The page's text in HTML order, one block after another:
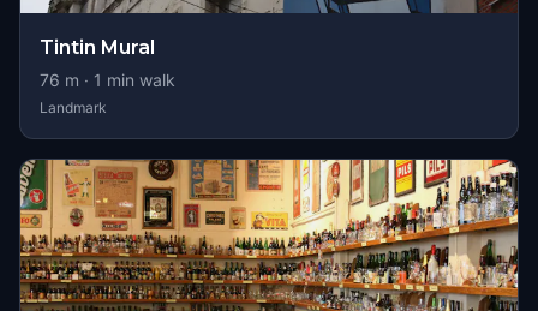
Tintin Mural
76 m · 1 min walk
Landmark